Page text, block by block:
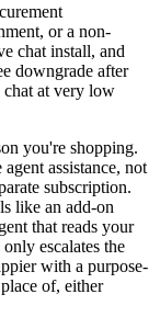
or a non-
chat install, and
downgrade after
chat at very low
you're shopping.
assistance, not
subscription.
like an add-on
that reads your
only escalates the
with a purpose-
of, either